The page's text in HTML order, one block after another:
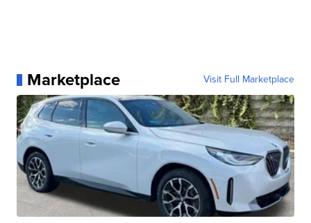
Marketplace Visit Full Marketplace